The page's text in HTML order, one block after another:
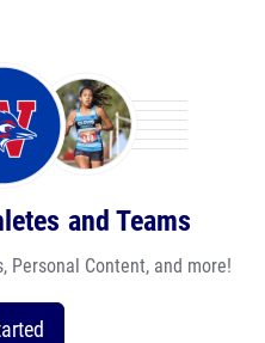
and Teams
Personal Content, and more!